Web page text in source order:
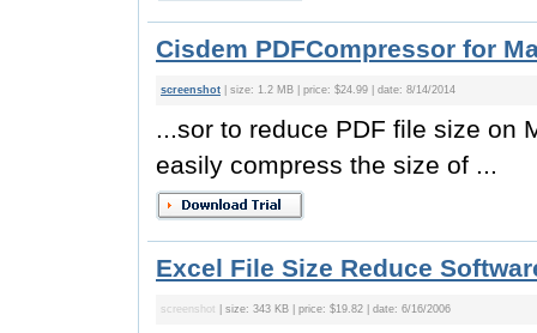
Cisdem PDFCompressor for
screenshot | size: 1.2 MB | price: $24.99 | date: 8/14/2014
...sor to reduce PDF file size on
easily compress the size of ...
Excel File Size Reduce
screenshot | size: 343 KB | price: $19.82 | date: 6/16/2006